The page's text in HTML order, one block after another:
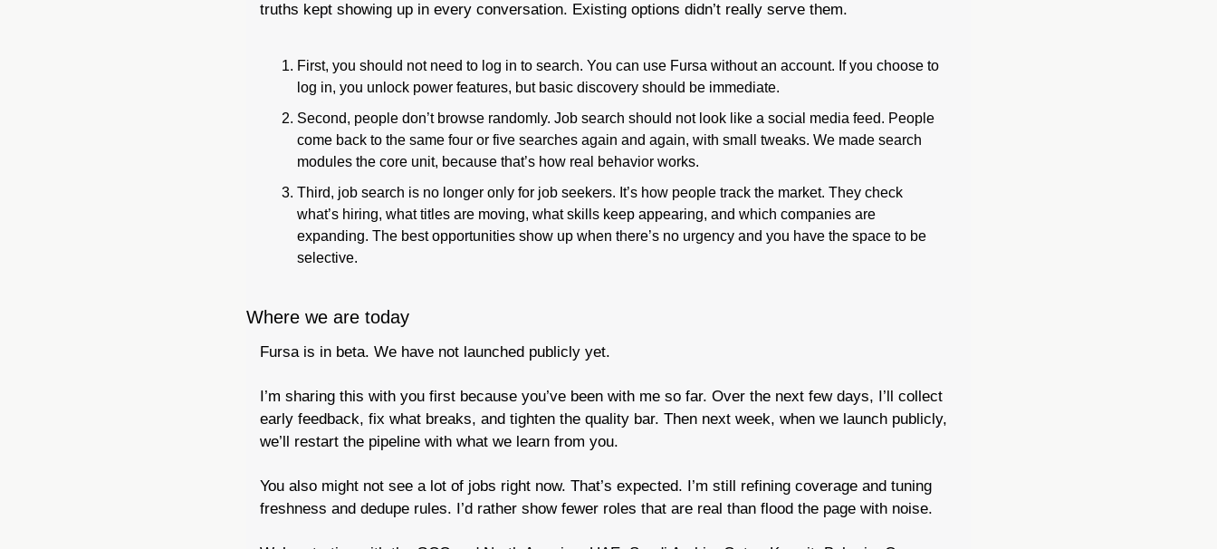
truths kept showing up in every conversation. Existing options didn’t really serve them.
First, you should not need to log in to search. You can use Fursa without an account. If you choose to
log in, you unlock power features, but basic discovery should be immediate.
Second, people don’t browse randomly. Job search should not look like a social media feed. People
come back to the same four or five searches again and again, with small tweaks. We made search
modules the core unit, because that’s how real behavior works.
Third, job search is no longer only for job seekers. It’s how people track the market. They check
what’s hiring, what titles are moving, what skills keep appearing, and which companies are
expanding. The best opportunities show up when there’s no urgency and you have the space to be
selective.
Where we are today
Fursa is in beta. We have not launched publicly yet.
I’m sharing this with you first because you’ve been with me so far. Over the next few days, I’ll collect
early feedback, fix what breaks, and tighten the quality bar. Then next week, when we launch publicly,
we’ll restart the pipeline with what we learn from you.
You also might not see a lot of jobs right now. That’s expected. I’m still refining coverage and tuning
freshness and dedupe rules. I’d rather show fewer roles that are real than flood the page with noise.